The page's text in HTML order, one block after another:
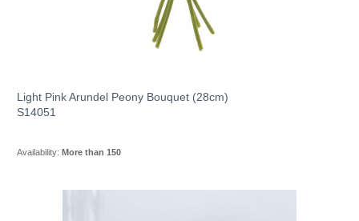
Light Pink Arundel Peony Bouquet (28cm)
S14051
Availability: More than 150